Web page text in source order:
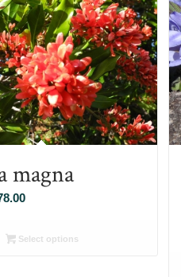
magna
Price
R26.00
Select options